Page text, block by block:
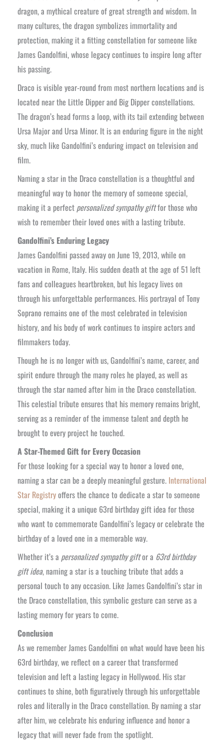
dragon, a mythical creature of great strength and wisdom. In
many cultures, the dragon symbolizes immortality and
protection, making it a fitting constellation for someone like
James Gandolfini, whose legacy continues to inspire long after
his passing.
Draco is visible year-round from most northern locations and is
located near the Little Dipper and Big Dipper constellations.
The dragon’s head forms a loop, with its tail extending between
Ursa Major and Ursa Minor. It is an enduring figure in the night
sky, much like Gandolfini’s enduring impact on television and
film.
Naming a star in the Draco constellation is a thoughtful and
meaningful way to honor the memory of someone special,
making it a perfect personalized sympathy giftfor those who
wish to remember their loved ones with a lasting tribute.
Gandolfini’s Enduring Legacy
James Gandolfini passed away on June 19, 2013, while on
vacation in Rome, Italy. His sudden death at the age of 51 left
fans and colleagues heartbroken, but his legacy lives on
through his unforgettable performances. His portrayal of Tony
Soprano remains one of the most celebrated in television
history, and his body of work continues to inspire actors and
filmmakers today.
Though he is no longer with us, Gandolfini’s name, career, and
spirit endure through the many roles he played, as well as
through the star named after him in the Draco constellation.
This celestial tribute ensures that his memory remains bright,
serving as a reminder of the immense talent and depth he
brought to every project he touched.
A Star-Themed Gift for Every Occasion
For those looking for a special way to honor a loved one,
naming a star can be a deeply meaningful gesture. International
Star Registryoffers the chance to dedicate a star to someone
special, making it a unique 63rd birthday gift idea for those
who want to commemorate Gandolfini’s legacy or celebrate the
birthday of a loved one in a memorable way.
Whether it’s a personalized sympathy giftor a 63rd birthday
gift idea, naming a star is a touching tribute that adds a
personal touch to any occasion. Like James Gandolfini’s star in
the Draco constellation, this symbolic gesture can serve as a
lasting memory for years to come.
Conclusion
As we remember James Gandolfini on what would have been his
63rd birthday, we reflect on a career that transformed
television and left a lasting legacy in Hollywood. His star
continues to shine, both figuratively through his unforgettable
roles and literally in the Draco constellation. By naming a star
after him, we celebrate his enduring influence and honor a
legacy that will never fade from the spotlight.